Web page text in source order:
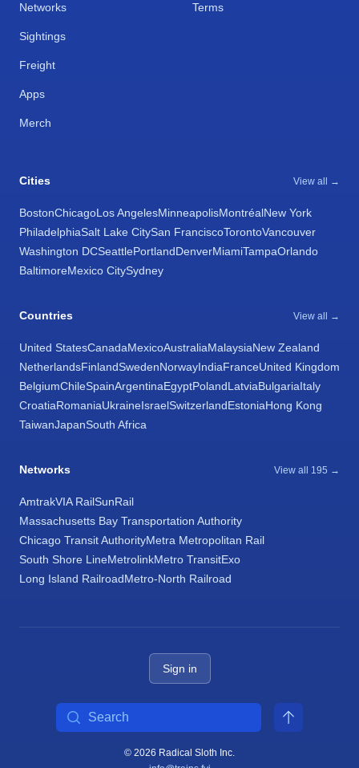
Networks
Sightings
Freight
Apps
Merch
Terms
Cities View all →
BostonChicagoLos AngelesMinneapolisMontréalNew York
PhiladelphiaSalt Lake CitySan FranciscoTorontoVancouver
Washington DCSeattlePortlandDenverMiamiTampaOrlando
BaltimoreMexico CitySydney
Countries View all →
United StatesCanadaMexicoAustraliaMalaysiaNew Zealand
NetherlandsFinlandSwedenNorwayIndiaFranceUnited Kingdom
BelgiumChileSpainArgentinaEgyptPolandLatviaBulgariaItaly
CroatiaRomaniaUkraineIsraelSwitzerlandEstoniaHong Kong
TaiwanJapanSouth Africa
Networks View all 195 →
AmtrakVIA RailSunRail
Massachusetts Bay Transportation Authority
Chicago Transit AuthorityMetra Metropolitan Rail
South Shore LineMetrolinkMetro TransitExo
Long Island RailroadMetro-North Railroad
Sign in
© 2026 Radical Sloth Inc.
Search